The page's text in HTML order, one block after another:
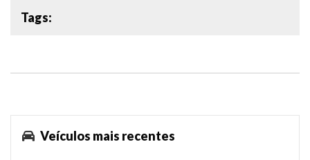
Tags:
Veículos mais recentes